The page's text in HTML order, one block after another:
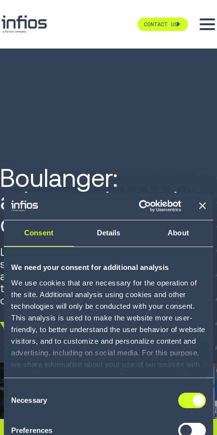
Consent Details About
We need your consent for additional analysis
We use cookies that are necessary for the operation of
the site. Additional analysis using cookies and other
technologies will only be conducted with your consent.
This analysis is used to make the website more user-
friendly, to better understand the user behavior of website
visitors, and to customize and personalize content and
advertising, including on social media. For this purpose,
we share information about your use of our website with
information with other data that you have provided to
them or that they have collected as part of your use of
the services. By consenting to the use of Google, you
Consent
Selection
Necessary
Preferences
CONTACT US
Boulanger:
advanced supply
chain digitization
Leveraging supply chain software
solutions, the French leader in household
appliances and multimedia has improved
the efficiency and flexibility of its
operations.
Scroll
down